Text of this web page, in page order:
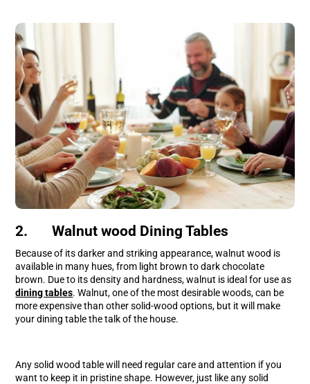
2. Walnut wood Dining Tables
Because of its darker and striking appearance, walnut wood is
available in many hues, from light brown to dark chocolate
brown. Due to its density and hardness, walnut is ideal for use as
dining tables. Walnut, one of the most desirable woods, can be
more expensive than other solid-wood options, but it will make
your dining table the talk of the house.
Any solid wood table will need regular care and attention if you
want to keep it in pristine shape. However, just like any solid